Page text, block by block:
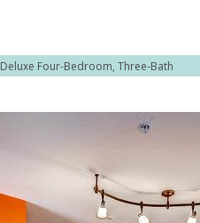
Deluxe Four-Bedroom, Three-Bath